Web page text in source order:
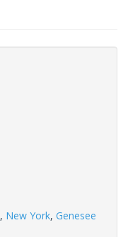
, New York, Genesee